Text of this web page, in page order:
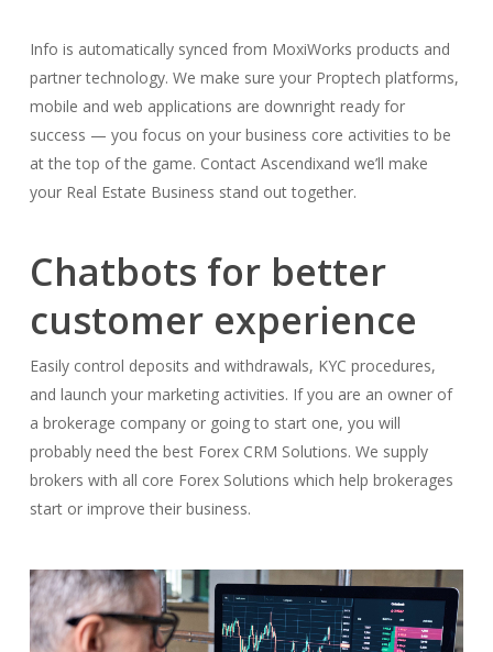
Info is automatically synced from MoxiWorks products and
partner technology. We make sure your Proptech platforms,
mobile and web applications are downright ready for
success — you focus on your business core activities to be
at the top of the game. Contact Ascendixand we’ll make
your Real Estate Business stand out together.
Chatbots for better
customer experience
Easily control deposits and withdrawals, KYC procedures,
and launch your marketing activities. If you are an owner of
a brokerage company or going to start one, you will
probably need the best Forex CRM Solutions. We supply
brokers with all core Forex Solutions which help brokerages
start or improve their business.